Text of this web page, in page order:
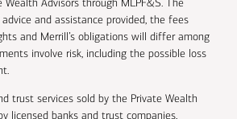
Advisors through MLPF&S. The
and assistance provided, the fees
and Merrill’s obligations will differ among
involve risk, including the possible loss
trust services sold by the Private Wealth
licensed banks and trust companies,